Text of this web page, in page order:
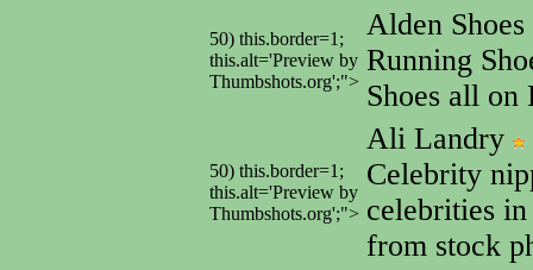
50) this.border=1;
this.alt='Preview by
Thumbshots.org';">
Alden Shoes
Running
Shoes all
50) this.border=1;
this.alt='Preview by
Thumbshots.org';">
Ali Landry
Celebrity
celebrities
from stock